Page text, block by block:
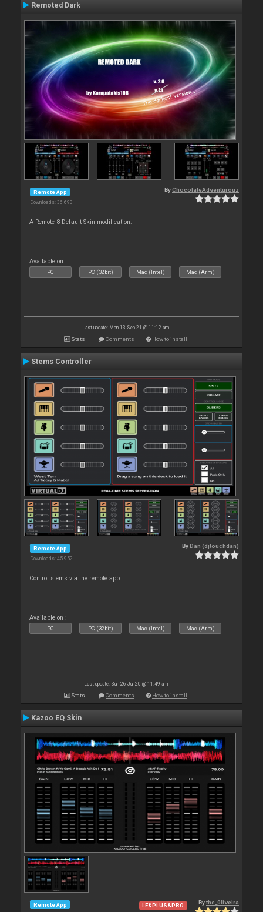
Remoted Dark
Remote App
Downloads: 36 693
ByChocolateAdventurouz
A Remote 8 Default Skin modification.
Available on :
PC PC (32bit) Mac (Intel) Mac (Arm)
Last update: Mon 13 Sep 21 @ 11:12 am
Stats Comments How to install
Stems Controller
Remote App
Downloads: 45 952
By Dan (djtouchdan)
Control stems via the remote app
Available on :
PC PC (32bit) Mac (Intel) Mac (Arm)
Last update: Sun 26 Jul 20 @ 11:49 am
Stats Comments How to install
Kazoo EQ Skin
Remote App LE&PLUS&PRO Bythe_0liveira